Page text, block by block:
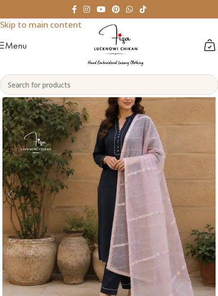
Skip to main content
Menu